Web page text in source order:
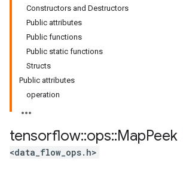
Constructors and Destructors
Public attributes
Public functions
Public static functions
Structs
Public attributes
operation
tensorflow::ops::MapPeek
<data_flow_ops.h>